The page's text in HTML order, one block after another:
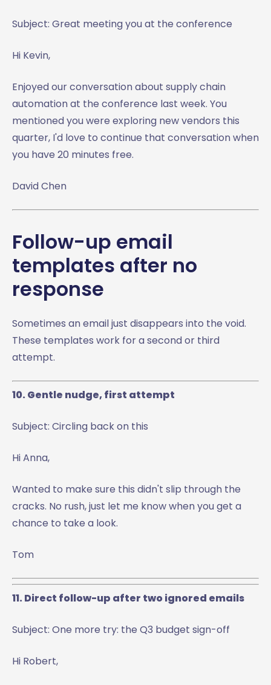
Subject: Great meeting you at the conference
Hi Kevin,
Enjoyed our conversation about supply chain
automation at the conference last week. You
mentioned you were exploring new vendors this
quarter, I'd love to continue that conversation when
you have 20 minutes free.
David Chen
Follow-up email
templates after no
response
Sometimes an email just disappears into the void.
These templates work for a second or third
attempt.
10. Gentle nudge, first attempt
Subject: Circling back on this
Hi Anna,
Wanted to make sure this didn't slip through the
cracks. No rush, just let me know when you get a
chance to take a look.
Tom
11. Direct follow-up after two ignored emails
Subject: One more try: the Q3 budget sign-off
Hi Robert,